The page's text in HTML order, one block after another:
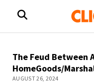
The Feud Between
HomeGoods/
AUGUST 26, 2024